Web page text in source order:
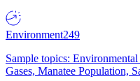
Environment249
Sample topics:
Gases, Manatee Population,